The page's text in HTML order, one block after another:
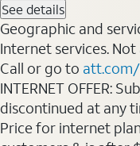
See details
Geographic and
Internet services.
Call or go to
INTERNET OFFER:
discontinued at any
Price for internet